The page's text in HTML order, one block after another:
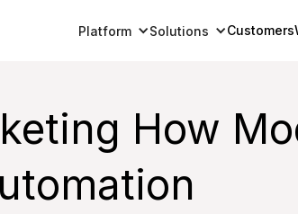
Platform Solutions Customers
How